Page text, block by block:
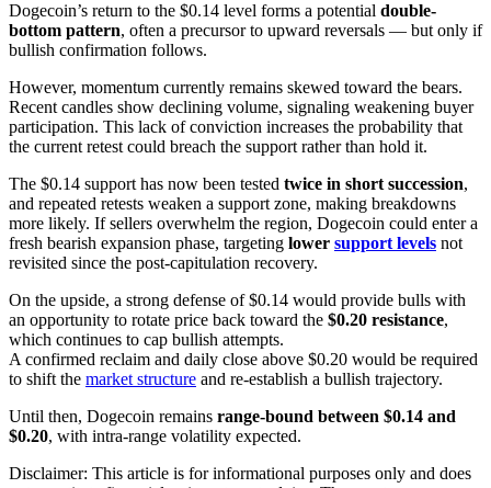
Dogecoin’s return to the $0.14 level forms a potential double-
bottom pattern, often a precursor to upward reversals — but only if
bullish confirmation follows.
However, momentum currently remains skewed toward the bears.
Recent candles show declining volume, signaling weakening buyer
participation. This lack of conviction increases the probability that
the current retest could breach the support rather than hold it.
The $0.14 support has now been tested twice in short succession,
and repeated retests weaken a support zone, making breakdowns
more likely. If sellers overwhelm the region, Dogecoin could enter a
fresh bearish expansion phase, targeting lower support levels not
revisited since the post-capitulation recovery.
On the upside, a strong defense of $0.14 would provide bulls with
an opportunity to rotate price back toward the $0.20 resistance,
which continues to cap bullish attempts.
A confirmed reclaim and daily close above $0.20 would be required
to shift the market structure and re-establish a bullish trajectory.
Until then, Dogecoin remains range-bound between $0.14 and
$0.20, with intra-range volatility expected.
Disclaimer: This article is for informational purposes only and does